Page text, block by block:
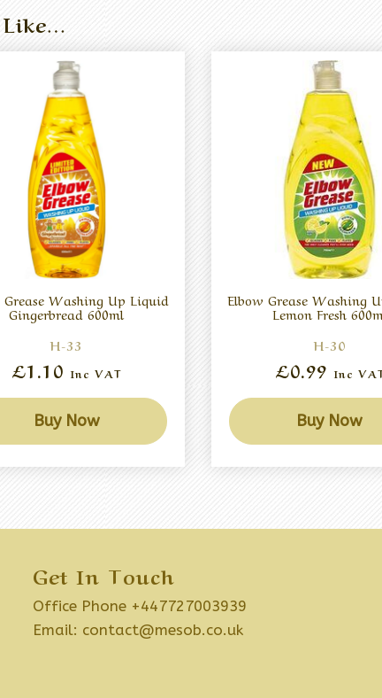
Grease Washing Up Liquid
Gingerbread 600ml
H-33
£1.10Inc VAT
Buy Now
Elbow Grease Washing
Lemon Fresh
H-30
£0.99 Inc
Buy Now
Get In Touch
Office Phone +447727003939
Email: contact@mesob.co.uk